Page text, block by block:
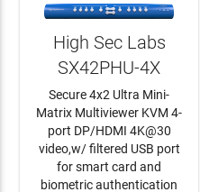
High Sec Labs
SX42PHU-4X
Secure 4x2 Ultra Mini-
Matrix Multiviewer KVM 4-
port DP/HDMI 4K@30
video,w/ filtered USB port
for smart card and
biometric authentication